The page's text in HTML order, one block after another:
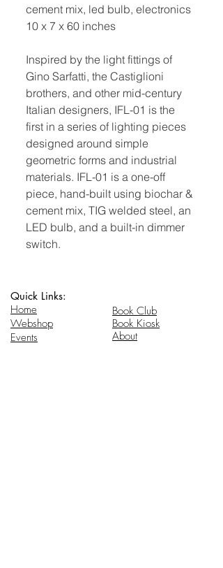
cement mix, led bulb, electronics
10 x 7 x 60 inches
Inspired by the light fittings of
Gino Sarfatti, the Castiglioni
brothers, and other mid-century
Italian designers, IFL-01 is the
first in a series of lighting pieces
designed around simple
geometric forms and industrial
materials. IFL-01 is a one-off
piece, hand-built using biochar &
cement mix, TIG welded steel, an
LED bulb, and a built-in dimmer
switch.
Quick Links:
Home
Webshop
Events
Book Club
Book Kiosk
About